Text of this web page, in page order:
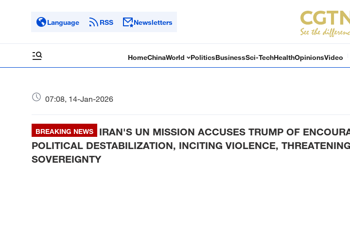
Language RSS Newsletters
HomeChinaWorld PoliticsBusinessSci-TechHealthOpinionsVideo
07:08, 14-Jan-2026
BREAKING NEWS
IRAN'S UN MISSION ACCUSES TRUMP OF
POLITICAL DESTABILIZATION, INCITING VIOLENCE,
SOVEREIGNTY